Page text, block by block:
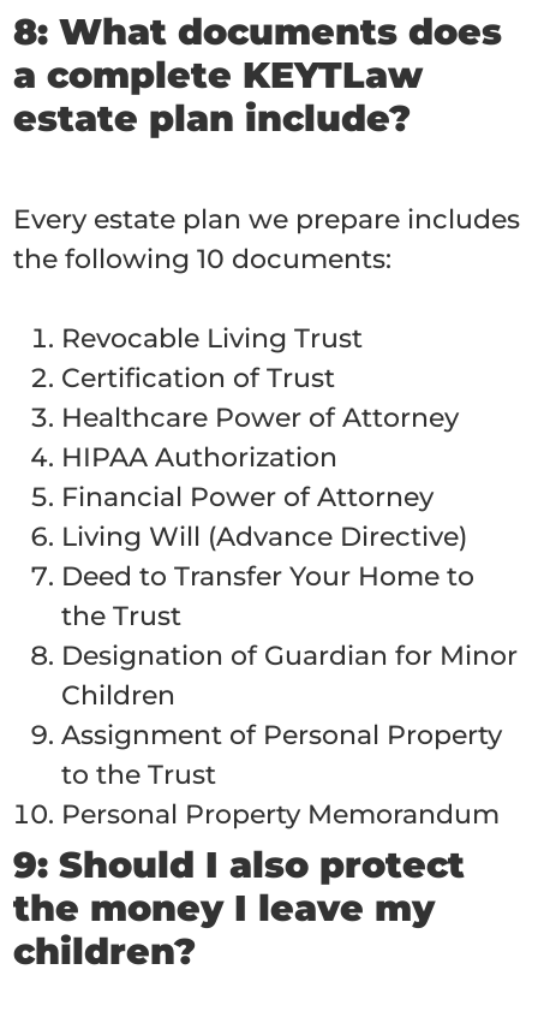
8: What documents does
a complete KEYTLaw
estate plan include?
Every estate plan we prepare includes
the following 10 documents:
Revocable Living Trust
Certification of Trust
Healthcare Power of Attorney
HIPAA Authorization
Financial Power of Attorney
Living Will (Advance Directive)
Deed to Transfer Your Home to
the Trust
Designation of Guardian for Minor
Children
Assignment of Personal Property
to the Trust
Personal Property Memorandum
9: Should I also protect
the money I leave my
children?